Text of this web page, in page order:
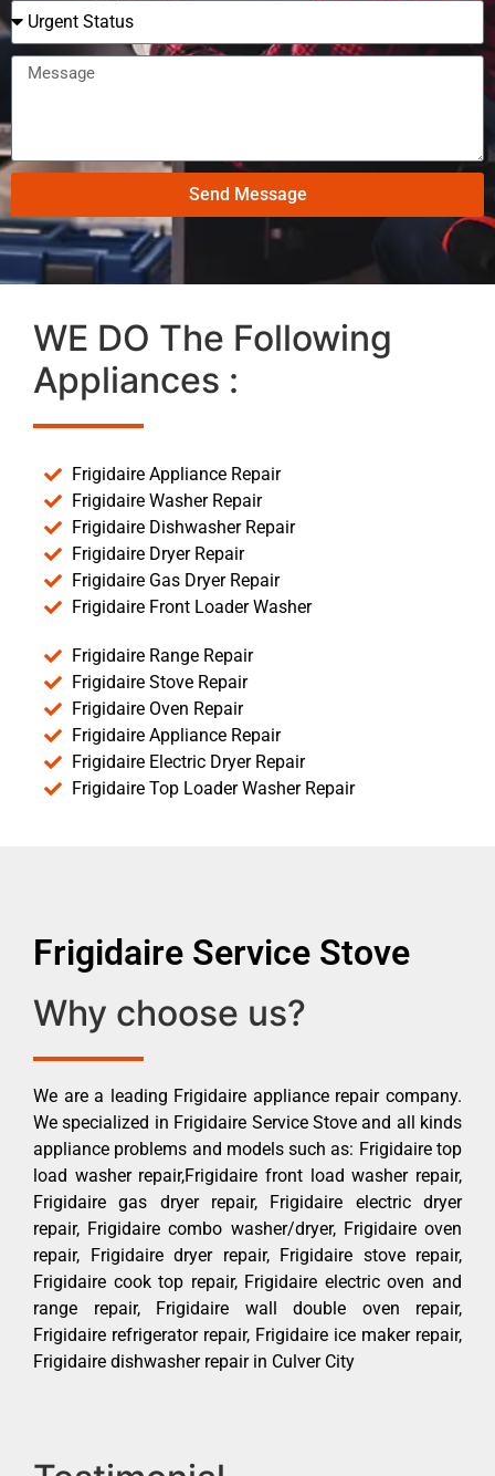
Send Message
WE DO The Following
Appliances :
Frigidaire Appliance Repair
Frigidaire Washer Repair
Frigidaire Dishwasher Repair
Frigidaire Dryer Repair
Frigidaire Gas Dryer Repair
Frigidaire Front Loader Washer
Frigidaire Range Repair
Frigidaire Stove Repair
Frigidaire Oven Repair
Frigidaire Appliance Repair
Frigidaire Electric Dryer Repair
Frigidaire Top Loader Washer Repair
Frigidaire Service Stove
Why choose us?
We are a leading Frigidaire appliance repair company.
We specialized in Frigidaire Service Stove and all kinds
appliance problems and models such as: Frigidaire top
load washer repair,Frigidaire front load washer repair,
Frigidaire gas dryer repair, Frigidaire electric dryer
repair, Frigidaire combo washer/dryer, Frigidaire oven
repair, Frigidaire dryer repair, Frigidaire stove repair,
Frigidaire cook top repair, Frigidaire electric oven and
range repair, Frigidaire wall double oven repair,
Frigidaire refrigerator repair, Frigidaire ice maker repair,
Frigidaire dishwasher repair in Culver City